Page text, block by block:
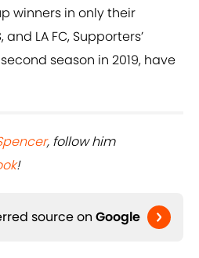
winners in only their
LA FC, Supporters’
season in 2019, have
, follow him
!
source on Google